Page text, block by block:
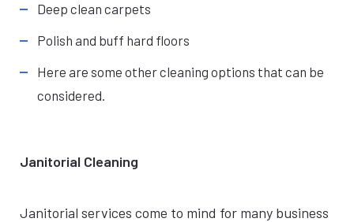
Deep clean carpets
Polish and buff hard floors
Here are some other cleaning options that can be
considered.
Janitorial Cleaning
Janitorial services come to mind for many business